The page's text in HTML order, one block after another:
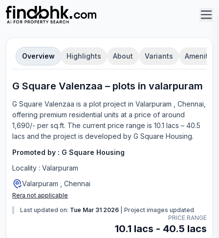
Overview Highlights About Variants Amenities
G Square Valenzaa – plots in valarpuram
G Square Valenzaa is a plot project in Valarpuram , Chennai
offering premium residential units at a price of around
1,690/- per sq.ft. The current price range is 10.1 lacs – 40.5
lacs and the project is developed by G Square Housing.
Promoted by : G Square Housing
Locality : Valarpuram
Valarpuram , Chennai
Rera not applicable
Last updated on: Tue Mar 31 2026
Project images updated
PRICE RANGE
10.1 lacs - 40.5 lacs